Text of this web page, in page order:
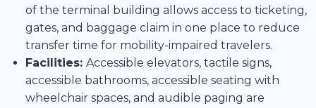
of the terminal building allows access to ticketing,
gates, and baggage claim in one place to reduce
transfer time for mobility-impaired travelers.
Facilities: Accessible elevators, tactile signs,
accessible bathrooms, accessible seating with
wheelchair spaces, and audible paging are